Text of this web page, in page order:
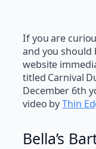
If you are
and you should
website
titled Carnival
December 6th
video byThin
Bella’s